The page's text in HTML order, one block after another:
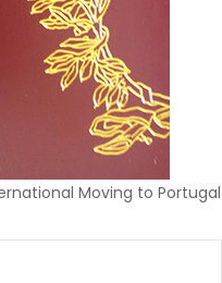
Moving to Portugal